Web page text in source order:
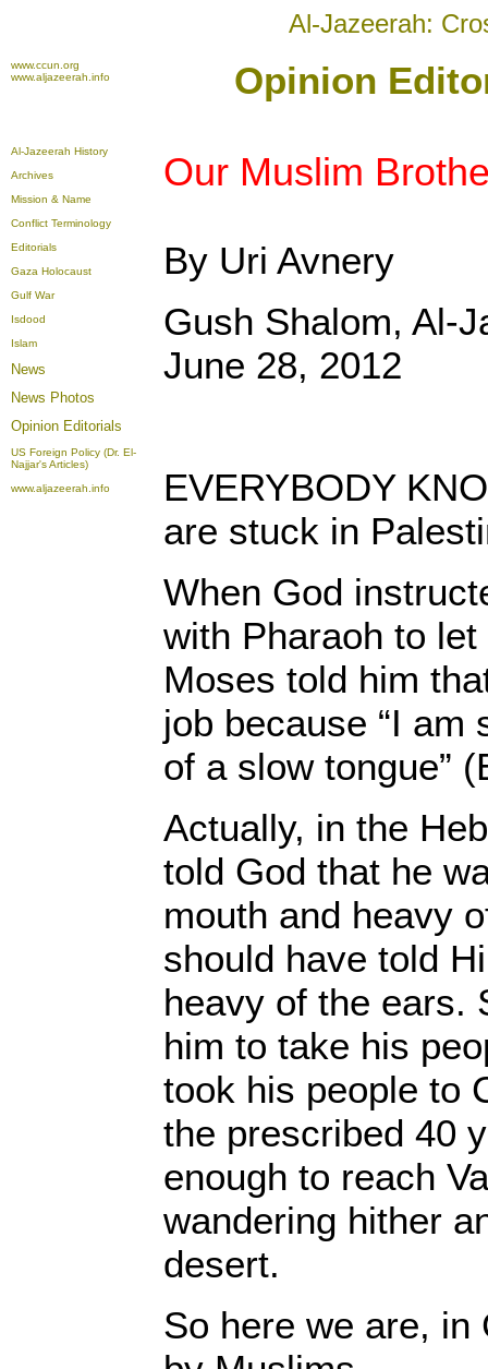
Al-Jazeerah:
www.ccun.org
www.aljazeerah.info
Opinion
Al-Jazeerah History
Archives
Mission & Name
Conflict Terminology
Editorials
Gaza Holocaust
Gulf War
Isdood
Islam
News
News Photos
Opinion Editorials
US Foreign Policy (Dr. El-
Najjar's Articles)
www.aljazeerah.info
Our Muslim
By Uri Avnery
Gush Shalom, Al-
June 28, 2012
EVERYBODY
are stuck in
When God
with Pharaoh to
Moses told him
job because “I am
of a slow tongue”
Actually, in the
told God that he
mouth and heavy
should have told
heavy of the ears.
him to take his
took his people to
the prescribed 40
enough to reach
wandering hither
desert.
So here we are, in